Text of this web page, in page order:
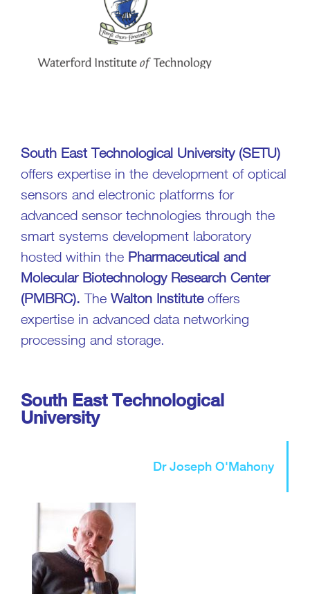
South East Technological University (SETU)
offers expertise in the development of optical
sensors and electronic platforms for
advanced sensor technologies through the
smart systems development laboratory
hosted within the Pharmaceutical and
Molecular Biotechnology Research Center
(PMBRC). The Walton Instituteoffers
expertise in advanced data networking
processing and storage.
South East Technological
University
Dr Joseph O'Mahony